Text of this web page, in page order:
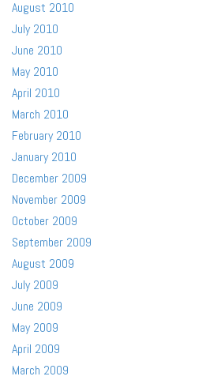
August 2010
July 2010
June 2010
May 2010
April 2010
March 2010
February 2010
January 2010
December 2009
November 2009
October 2009
September 2009
August 2009
July 2009
June 2009
May 2009
April 2009
March 2009